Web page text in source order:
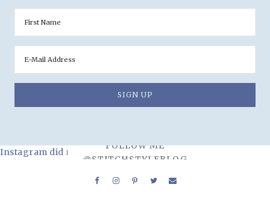
Instagram did not return a 200.
FOLLOW ME
@STITCHSTYLEBLOG